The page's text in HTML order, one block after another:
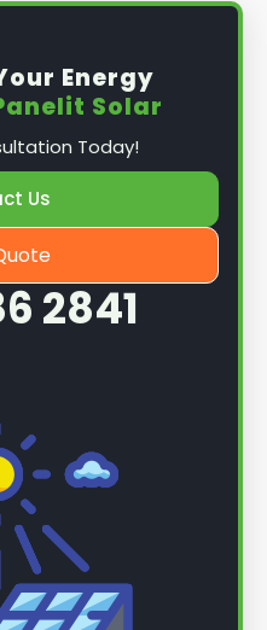
Energy
Solar
Today!
Us
2841